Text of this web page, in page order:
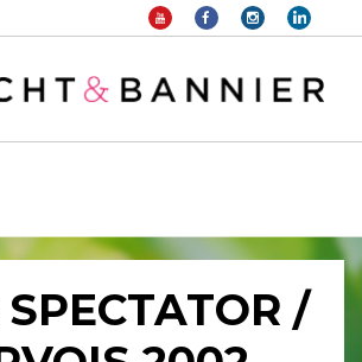
parameter 2 to be long, string given in
on line 1149
/